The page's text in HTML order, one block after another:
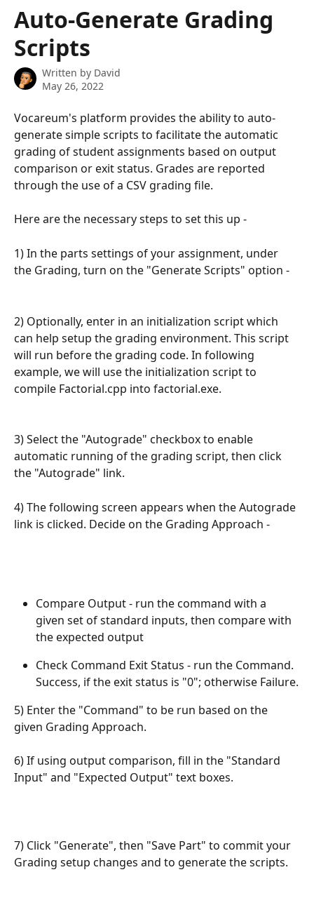
Auto-Generate Grading
Scripts
Written by David
May 26, 2022
Vocareum's platform provides the ability to auto-
generate simple scripts to facilitate the automatic
grading of student assignments based on output
comparison or exit status. Grades are reported
through the use of a CSV grading file.
Here are the necessary steps to set this up -
1) In the parts settings of your assignment, under
the Grading, turn on the "Generate Scripts" option -
2) Optionally, enter in an initialization script which
can help setup the grading environment. This script
will run before the grading code. In following
example, we will use the initialization script to
compile Factorial.cpp into factorial.exe.
3) Select the "Autograde" checkbox to enable
automatic running of the grading script, then click
the "Autograde" link.
4) The following screen appears when the Autograde
link is clicked. Decide on the Grading Approach -
Compare Output - run the command with a
given set of standard inputs, then compare with
the expected output
Check Command Exit Status - run the Command.
Success, if the exit status is "0"; otherwise Failure.
5) Enter the "Command" to be run based on the
given Grading Approach.
6) If using output comparison, fill in the "Standard
Input" and "Expected Output" text boxes.
7) Click "Generate", then "Save Part" to commit your
Grading setup changes and to generate the scripts.